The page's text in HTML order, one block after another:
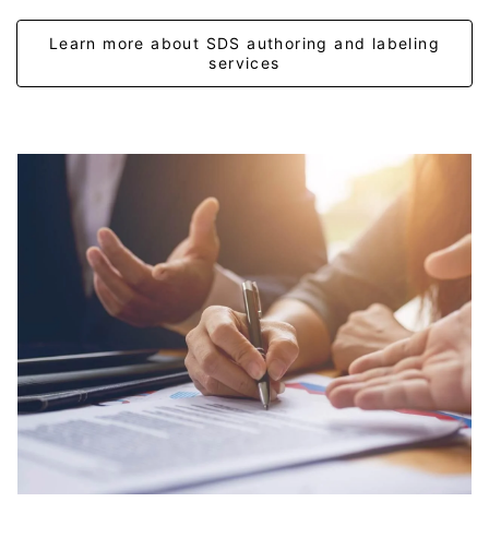
Learn more about SDS authoring and labeling
services